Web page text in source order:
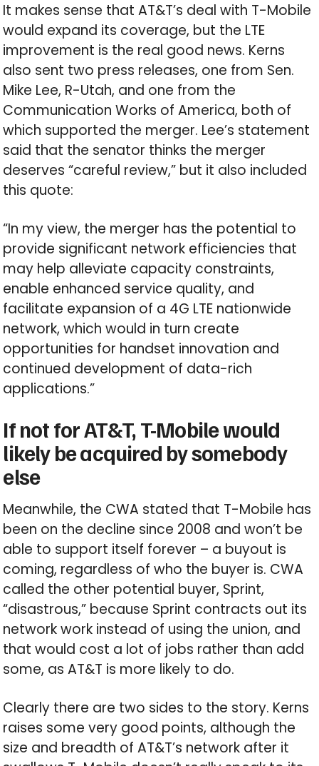
It makes sense that AT&T’s deal with T-Mobile
would expand its coverage, but the LTE
improvement is the real good news. Kerns
also sent two press releases, one from Sen.
Mike Lee, R-Utah, and one from the
Communication Works of America, both of
which supported the merger. Lee’s statement
said that the senator thinks the merger
deserves “careful review,” but it also included
this quote:
“In my view, the merger has the potential to
provide significant network efficiencies that
may help alleviate capacity constraints,
enable enhanced service quality, and
facilitate expansion of a 4G LTE nationwide
network, which would in turn create
opportunities for handset innovation and
continued development of data-rich
applications.”
If not for AT&T, T-Mobile would
likely be acquired by somebody
else
Meanwhile, the CWA stated that T-Mobile has
been on the decline since 2008 and won’t be
able to support itself forever – a buyout is
coming, regardless of who the buyer is. CWA
called the other potential buyer, Sprint,
“disastrous,” because Sprint contracts out its
network work instead of using the union, and
that would cost a lot of jobs rather than add
some, as AT&T is more likely to do.
Clearly there are two sides to the story. Kerns
raises some very good points, although the
size and breadth of AT&T’s network after it